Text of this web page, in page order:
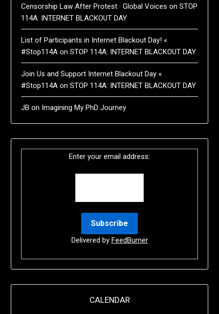
Censorship Law After Protest · Global Voices onSTOP
114A: INTERNET BLACKOUT DAY
List of Participants in Internet Blackout Day! «
#Stop114A onSTOP 114A: INTERNET BLACKOUT DAY
Join Us and Support Internet Blackout Day «
#Stop114A onSTOP 114A: INTERNET BLACKOUT DAY
JB on Imagining My PhD Journey
Enter your email address:
Delivered by FeedBurner
CALENDAR